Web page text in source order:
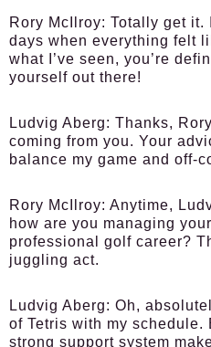
Rory McIlroy: Totally get it.
days when everything felt
what I’ve seen, you’re
yourself out there!
Ludvig Aberg: Thanks,
coming from you. Your
balance my game and off-
Rory McIlroy: Anytime,
how are you managing
professional golf career?
juggling act.
Ludvig Aberg: Oh,
of Tetris with my schedule.
strong support system